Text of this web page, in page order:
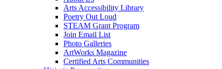
Arts Accessibility Library
Poetry Out Loud
STEAM Grant Program
Join Email List
Photo Galleries
ArtWorks Magazine
Certified Arts Communities